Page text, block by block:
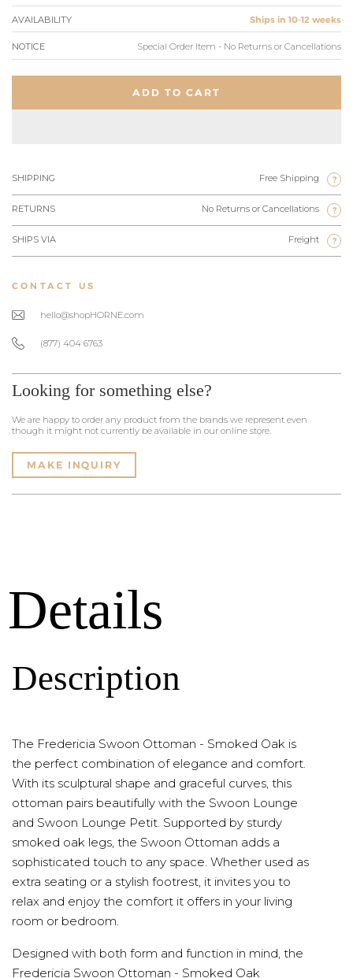
AVAILABILITY Ships in 10-12 weeks
NOTICE Special Order Item - No Returns or Cancellations
ADD TO CART
SHIPPING Free Shipping ?
RETURNS No Returns or Cancellations ?
SHIPS VIA Freight ?
CONTACT US
hello@shopHORNE.com
(877) 404 6763
Looking for something else?
We are happy to order any product from the brands we represent even
though it might not currently be available in our online store.
MAKE INQUIRY
Details
Description
The Fredericia Swoon Ottoman - Smoked Oak is
the perfect combination of elegance and comfort.
With its sculptural shape and graceful curves, this
ottoman pairs beautifully with the Swoon Lounge
and Swoon Lounge Petit. Supported by sturdy
smoked oak legs, the Swoon Ottoman adds a
sophisticated touch to any space. Whether used as
extra seating or a stylish footrest, it invites you to
relax and enjoy the comfort it offers in your living
room or bedroom.
Designed with both form and function in mind, the
Fredericia Swoon Ottoman - Smoked Oak